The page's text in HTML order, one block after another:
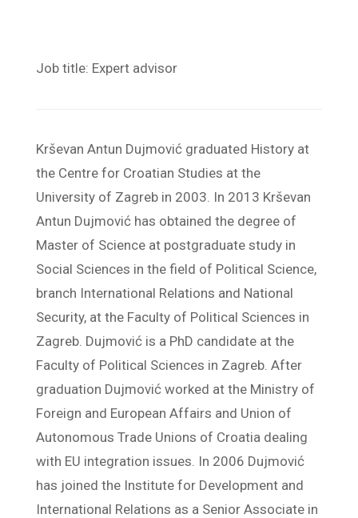
Job title: Expert advisor
Krševan Antun Dujmović graduated History at
the Centre for Croatian Studies at the
University of Zagreb in 2003. In 2013 Krševan
Antun Dujmović has obtained the degree of
Master of Science at postgraduate study in
Social Sciences in the field of Political Science,
branch International Relations and National
Security, at the Faculty of Political Sciences in
Zagreb. Dujmović is a PhD candidate at the
Faculty of Political Sciences in Zagreb. After
graduation Dujmović worked at the Ministry of
Foreign and European Affairs and Union of
Autonomous Trade Unions of Croatia dealing
with EU integration issues. In 2006 Dujmović
has joined the Institute for Development and
International Relations as a Senior Associate in